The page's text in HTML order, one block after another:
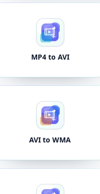
MP4 to AVI
AVI to WMA